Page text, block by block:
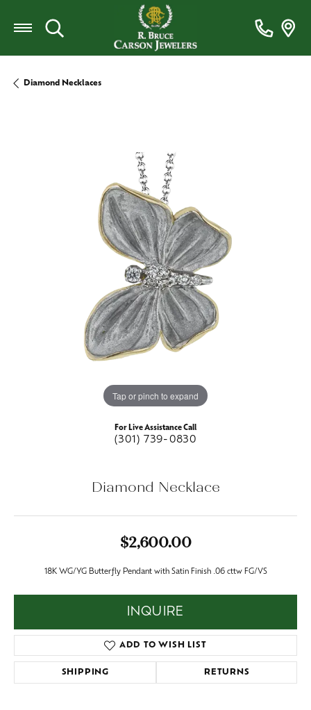
Toggle Search Menu
Diamond Necklaces
Tap or pinch to expand
For Live Assistance Call
(301) 739-0830
Diamond Necklace
$2,600.00
18K WG/YG Butterfly Pendant with Satin Finish .06 cttw FG/VS
INQUIRE
ADD TO WISH LIST
SHIPPING RETURNS